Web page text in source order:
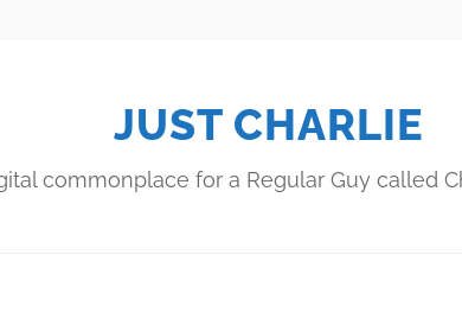
JUST CHARLIE
commonplace for a Regular Guy called